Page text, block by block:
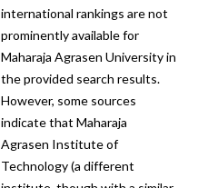
international rankings are not
prominently available for
Maharaja Agrasen University in
the provided search results.
However, some sources
indicate that Maharaja
Agrasen Institute of
Technology (a different